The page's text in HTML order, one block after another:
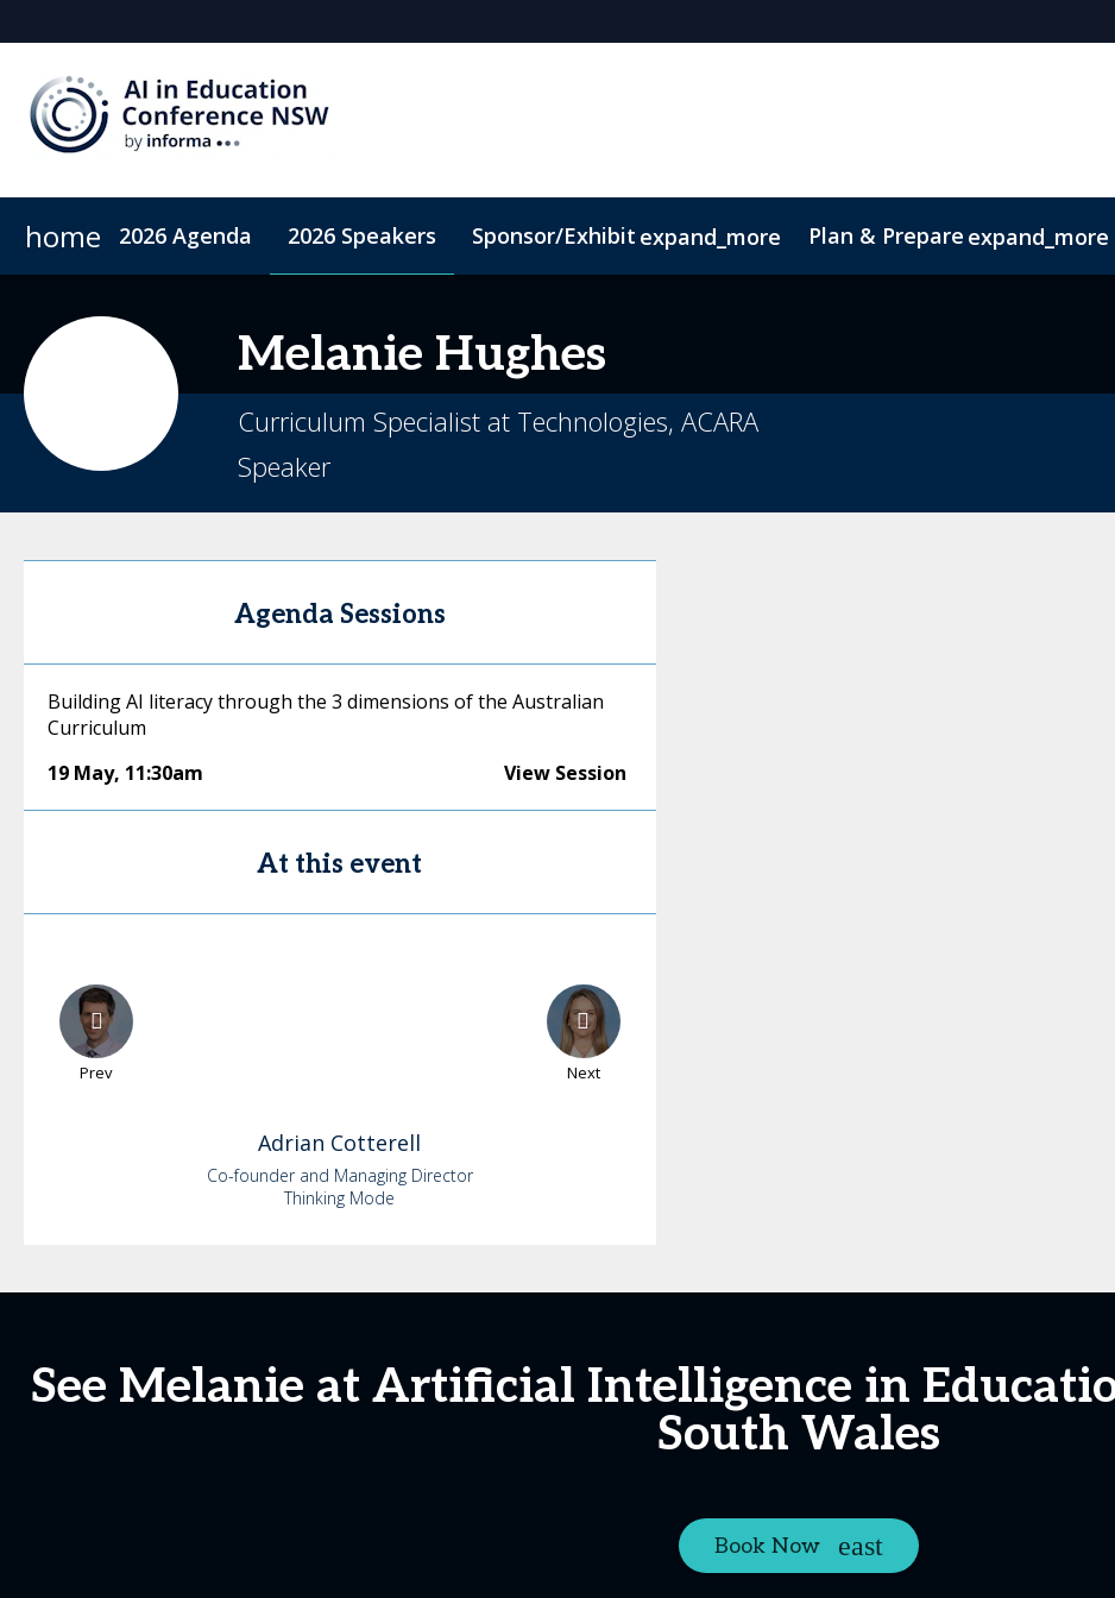
home 2026 Agenda 2026 Speakers Sponsor/Exhibit expand_more Plan & Prepare expand_more
Melanie Hughes
Curriculum Specialist at Technologies, ACARA
Speaker
Agenda Sessions
Building AI literacy through the 3 dimensions of the Australian
Curriculum
19 May, 11:30am View Session
At this event
Prev Next
Adrian Cotterell
Co-founder and Managing Director
Thinking Mode
See Melanie at Artificial Intelligence in
South Wales
Book Now